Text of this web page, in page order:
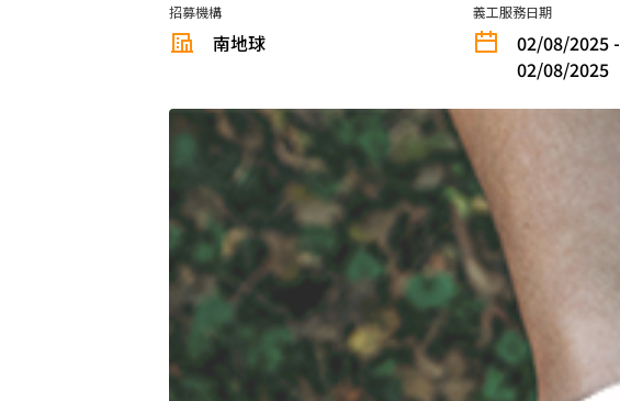
招募機構
南地球
義工服務日期
02/08/2025 -
02/08/2025